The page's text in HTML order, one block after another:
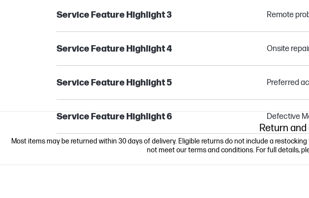
Service Feature Highlight 3 Remote
Service Feature Highlight 4 Onsite
Service Feature Highlight 5 Preferred
Service Feature Highlight 6 Defective
Return
Most items may be returned within 30 days of delivery. Eligible returns do not include a
not meet our terms and conditions. For full details,